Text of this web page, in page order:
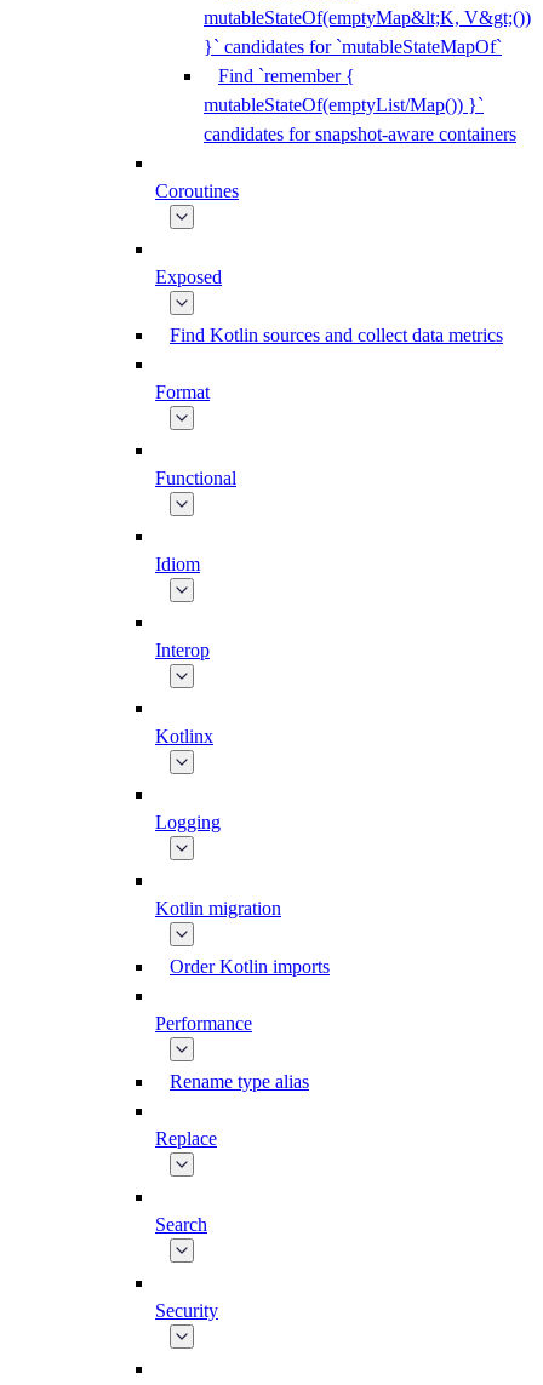
mutableStateOf(emptyMap&lt;K, V&gt;())
}` candidates for `mutableStateMapOf`
Find `remember {
mutableStateOf(emptyList/Map()) }`
candidates for snapshot-aware containers
Coroutines
Exposed
Find Kotlin sources and collect data metrics
Format
Functional
Idiom
Interop
Kotlinx
Logging
Kotlin migration
Order Kotlin imports
Performance
Rename type alias
Replace
Search
Security